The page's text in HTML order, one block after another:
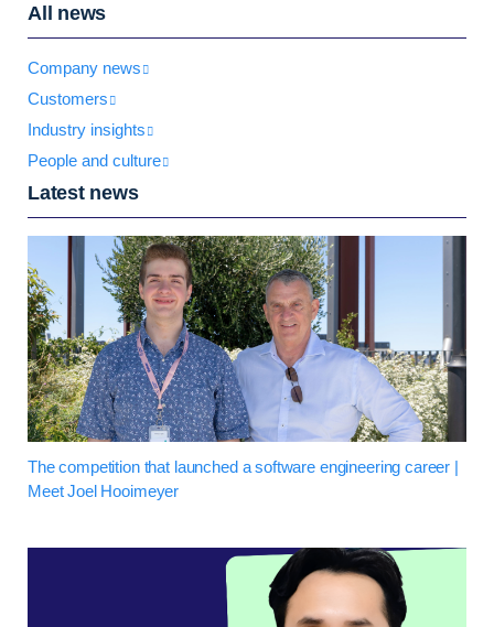
All news
Company news
Customers
Industry insights
People and culture
Latest news
The competition that launched a software engineering career |
Meet Joel Hooimeyer